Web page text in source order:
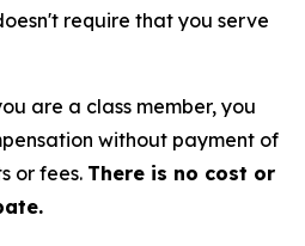
require that you serve
are a class member, you
without payment of
or fees. There is no cost or